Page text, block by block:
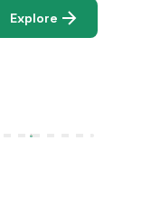
Explore